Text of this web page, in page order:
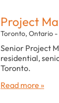
Project
Toronto, Ontario
Senior Project
residential,
Toronto.
Read more »